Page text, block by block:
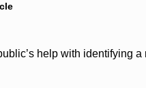
help with identifying